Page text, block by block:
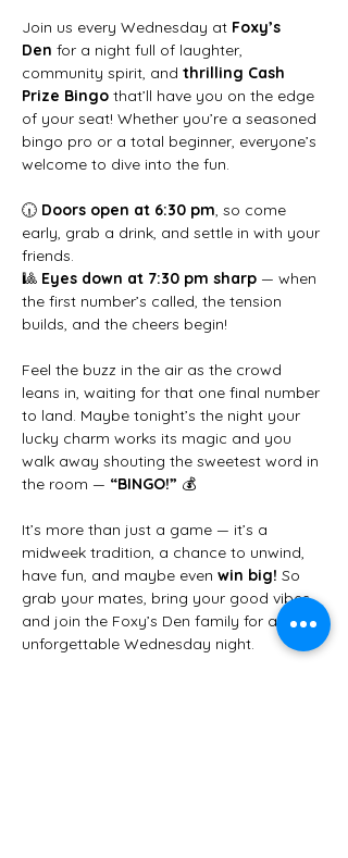
Join us every Wednesday at Foxy’s
Den for a night full of laughter,
community spirit, and thrilling Cash
Prize Bingo that’ll have you on the edge
of your seat! Whether you’re a seasoned
bingo pro or a total beginner, everyone’s
welcome to dive into the fun.
🕡 Doors open at 6:30 pm, so come
early, grab a drink, and settle in with your
friends.
🎱 Eyes down at 7:30 pm sharp — when
the first number’s called, the tension
builds, and the cheers begin!
Feel the buzz in the air as the crowd
leans in, waiting for that one final number
to land. Maybe tonight’s the night your
lucky charm works its magic and you
walk away shouting the sweetest word in
the room — “BINGO!” 💰
It’s more than just a game — it’s a
midweek tradition, a chance to unwind,
have fun, and maybe even win big! So
grab your mates, bring your good vibes,
and join the Foxy’s Den family for an
unforgettable Wednesday night.